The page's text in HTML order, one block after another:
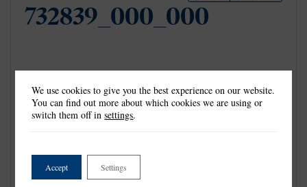
732839_000_000
We use cookies to give you the best experience on our website.
You can find out more about which cookies we are using or
switch them off insettings.
Accept Settings